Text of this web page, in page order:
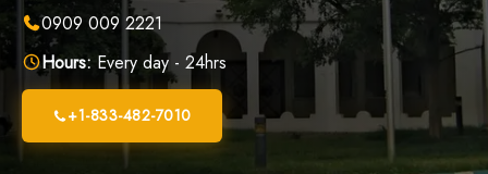
0909 009 2221
Hours: Every day - 24hrs
+1-833-482-7010